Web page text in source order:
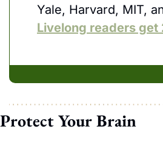
Livelong readers get
Protect Your Brain